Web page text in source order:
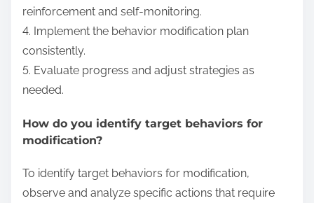
reinforcement and self-monitoring.
4. Implement the behavior modification plan
consistently.
5. Evaluate progress and adjust strategies as
needed.
How do you identify target behaviors for
modification?
To identify target behaviors for modification,
observe and analyze specific actions that require